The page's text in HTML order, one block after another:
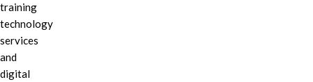
training
technology
services
and
digital